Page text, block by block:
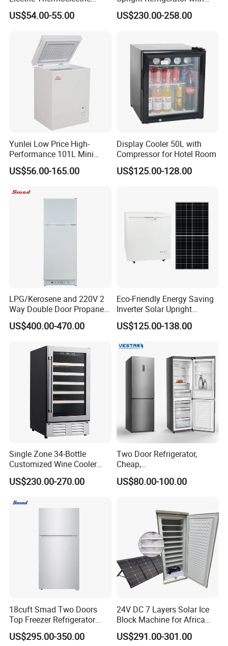
Refrigerator with No
Compressor No Frost
Household Use
US$54.00-55.00
Drawer
US$230.00-258.00
Yunlei Low Price High-
Performance 101L Mini
Fridge Small Size
Commercial Refrigerator
Deep Freezer with Foaming
US$56.00-165.00
Display Cooler 50L with
Compressor for Hotel Room
US$125.00-128.00
LPG/Kerosene and 220V 2
Way Double Door Propane
Gas Refrigerator
US$400.00-470.00
Eco-Friendly Energy Saving
Inverter Solar Upright
Refrigerator Freezer OEM
ODM
US$125.00-138.00
Single Zone 34-Bottle
Customized Wine Cooler
Fridge for Sale Wine Cooler
US$230.00-270.00
Two Door Refrigerator,
Cheap,
Apartment/Dormitory
Refrigerador
US$80.00-100.00
18cuft Smad Two Doors
Top Freezer Refrigerator
with 2 Drawers
US$295.00-350.00
24V DC 7 Layers Solar Ice
Block Machine for Africa
Nigeria Silver Ice-Maker
Solaire Freezer Congelator
US$291.00-301.00